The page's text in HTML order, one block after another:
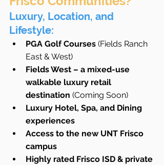
Luxury, Location, and
Lifestyle:
PGA Golf Courses (Fields Ranch
East & West)
Fields West – a mixed-use
walkable luxury retail
destination (Coming Soon)
Luxury Hotel, Spa, and Dining
experiences
Access to the new UNT Frisco
campus
Highly rated Frisco ISD & private